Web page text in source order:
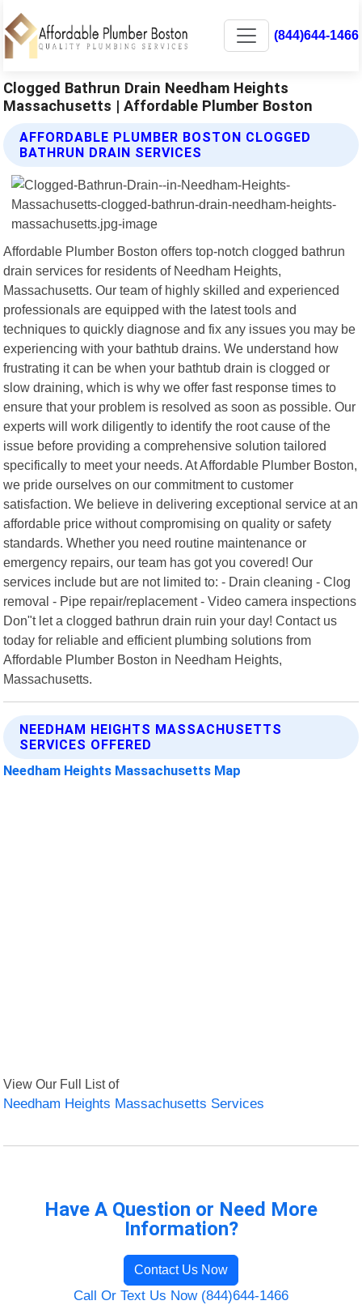
(844)644-1466
Clogged Bathrun Drain Needham Heights
Massachusetts | Affordable Plumber Boston
AFFORDABLE PLUMBER BOSTON CLOGGED
BATHRUN DRAIN SERVICES
Affordable Plumber Boston offers top-notch clogged bathrun
drain services for residents of Needham Heights,
Massachusetts. Our team of highly skilled and experienced
professionals are equipped with the latest tools and
techniques to quickly diagnose and fix any issues you may be
experiencing with your bathtub drains. We understand how
frustrating it can be when your bathtub drain is clogged or
slow draining, which is why we offer fast response times to
ensure that your problem is resolved as soon as possible. Our
experts will work diligently to identify the root cause of the
issue before providing a comprehensive solution tailored
specifically to meet your needs. At Affordable Plumber Boston,
we pride ourselves on our commitment to customer
satisfaction. We believe in delivering exceptional service at an
affordable price without compromising on quality or safety
standards. Whether you need routine maintenance or
emergency repairs, our team has got you covered! Our
services include but are not limited to: - Drain cleaning - Clog
removal - Pipe repair/replacement - Video camera inspections
Don"t let a clogged bathrun drain ruin your day! Contact us
today for reliable and efficient plumbing solutions from
Affordable Plumber Boston in Needham Heights,
Massachusetts.
NEEDHAM HEIGHTS MASSACHUSETTS
SERVICES OFFERED
Needham Heights Massachusetts Map
View Our Full List of
Needham Heights Massachusetts Services
Have A Question or Need More
Information?
Contact Us Now
Call Or Text Us Now (844)644-1466